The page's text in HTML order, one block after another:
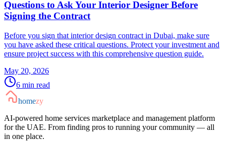
Questions to Ask Your Interior Designer Before
Signing the Contract
Before you sign that interior design contract in Dubai, make sure
you have asked these critical questions. Protect your investment and
ensure project success with this comprehensive question guide.
May 20, 2026
6 min read
homezy
AI-powered home services marketplace and management platform
for the UAE. From finding pros to running your community — all
in one place.